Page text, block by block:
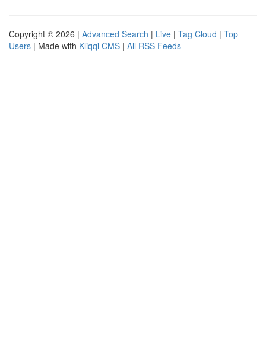
Copyright © 2026 | Advanced Search | Live | Tag Cloud | Top
Users | Made with Kliqqi CMS | All RSS Feeds